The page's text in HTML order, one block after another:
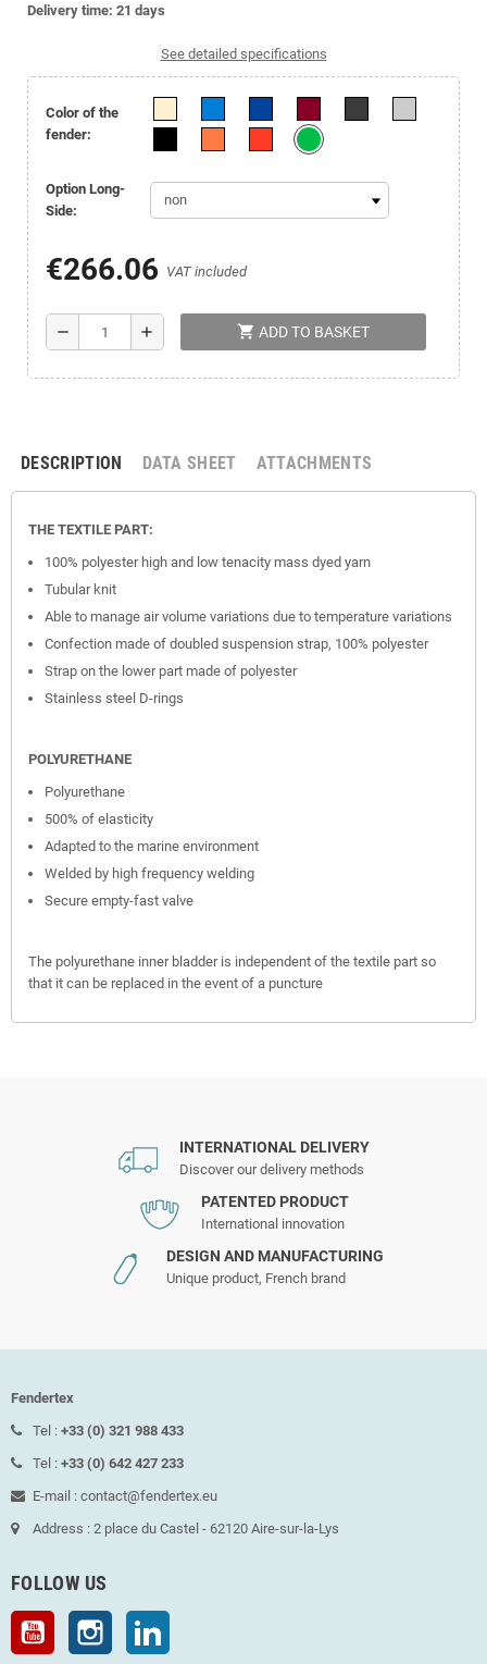
Delivery time: 21 days
See detailed specifications
Color of the
fender:
Option Long-
Side:
€266.06 VAT included
remove add shopping_cart ADD TO BASKET
DESCRIPTION DATA SHEET ATTACHMENTS
THE TEXTILE PART:
100% polyester high and low tenacity mass dyed yarn
Tubular knit
Able to manage air volume variations due to temperature variations
Confection made of doubled suspension strap, 100% polyester
Strap on the lower part made of polyester
Stainless steel D-rings
POLYURETHANE
Polyurethane
500% of elasticity
Adapted to the marine environment
Welded by high frequency welding
Secure empty-fast valve
The polyurethane inner bladder is independent of the textile part so
that it can be replaced in the event of a puncture
INTERNATIONAL DELIVERY
Discover our delivery methods
PATENTED PRODUCT
International innovation
DESIGN AND MANUFACTURING
Unique product, French brand
Fendertex
Tel : +33 (0) 321 988 433
Tel : +33 (0) 642 427 233
E-mail : contact@fendertex.eu
Address : 2 place du Castel - 62120 Aire-sur-la-Lys
FOLLOW US
YouTube Instagram